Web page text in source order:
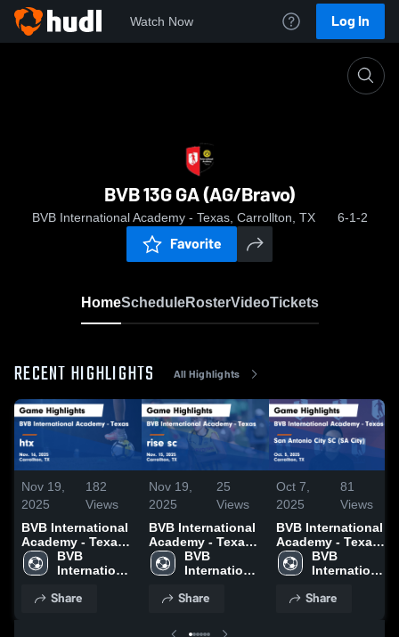
Watch Now Log In
BVB 13G GA (AG/Bravo)
BVB International Academy - Texas, Carrollton, TX 6-1-2
Favorite
HomeScheduleRosterVideoTickets
RECENT HIGHLIGHTS All Highlights
Nov 19,
2025
182
Views
BVB International
Academy - Texas
vs htx Game
Highlights - Nov.
BVB
International
Texas
Share
Nov 19,
2025
25
Views
BVB International
Academy - Texas
vs rise sc Game
Highlights - Nov.
BVB
International
Texas
Share
Oct 7,
2025
81
Views
BVB International
Academy - Texas
vs San Antonio
City SC (SA City)
Oct. 5, 2025
BVB
International
Texas
Share